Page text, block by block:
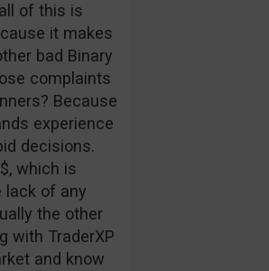
of this is
it makes
bad Binary
complaints
Because
experience
decisions.
which is
lack of any
the other
with TraderXP
and know